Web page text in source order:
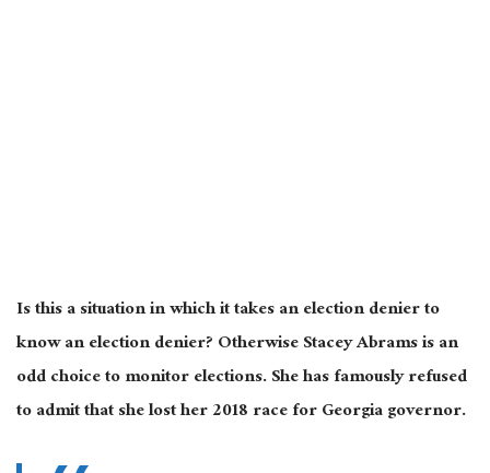
Is this a situation in which it takes an election denier to
know an election denier? Otherwise Stacey Abrams is an
odd choice to monitor elections. She has famously refused
to admit that she lost her 2018 race for Georgia governor.